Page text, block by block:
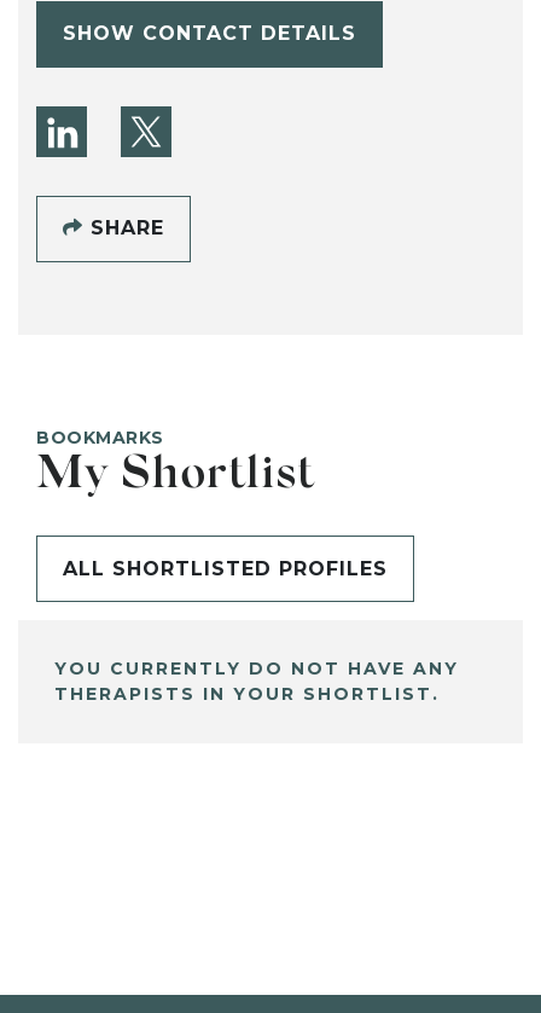
SHOW CONTACT DETAILS
SHARE
BOOKMARKS
My Shortlist
ALL SHORTLISTED PROFILES
YOU CURRENTLY DO NOT HAVE ANY
THERAPISTS IN YOUR SHORTLIST.